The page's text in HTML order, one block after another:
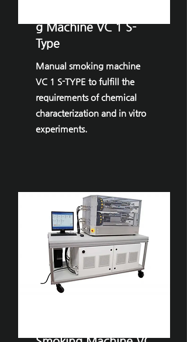
g Machine VC 1 S-
Type
Manual smoking machine
VC 1 S-TYPE to fulfill the
requirements of chemical
characterization and in vitro
experiments.